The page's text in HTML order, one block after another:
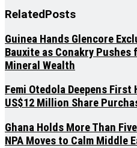
RelatedPosts
Guinea Hands Glencore
Bauxite as Conakry
Mineral Wealth
Femi Otedola Deepens
US$12 Million Share
Ghana Holds More Than
NPA Moves to Calm Middle